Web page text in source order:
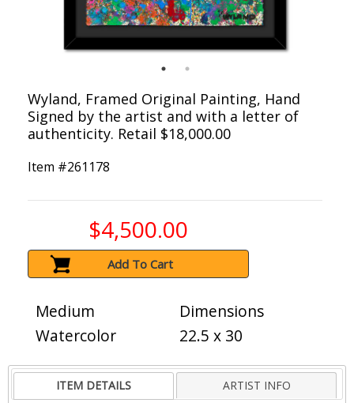
Wyland, Framed Original Painting, Hand
Signed by the artist and with a letter of
authenticity. Retail $18,000.00
Item #261178
$4,500.00
Add To Cart
Medium
Watercolor
Dimensions
22.5 x 30
ITEM DETAILS ARTIST INFO